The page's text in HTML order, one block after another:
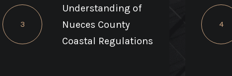
3
Understanding of
Nueces County
Coastal Regulations
4